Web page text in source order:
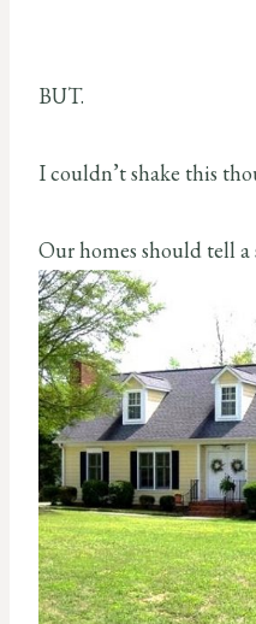
BUT.
I couldn’t shake this
Our homes should tell a